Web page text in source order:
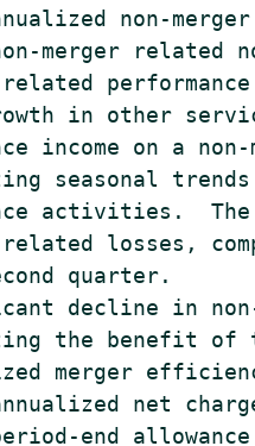
non-
merger related
in other
income on a
seasonal
activities.
losses,
quarter.
decline in
the benefit of
merger
net
end